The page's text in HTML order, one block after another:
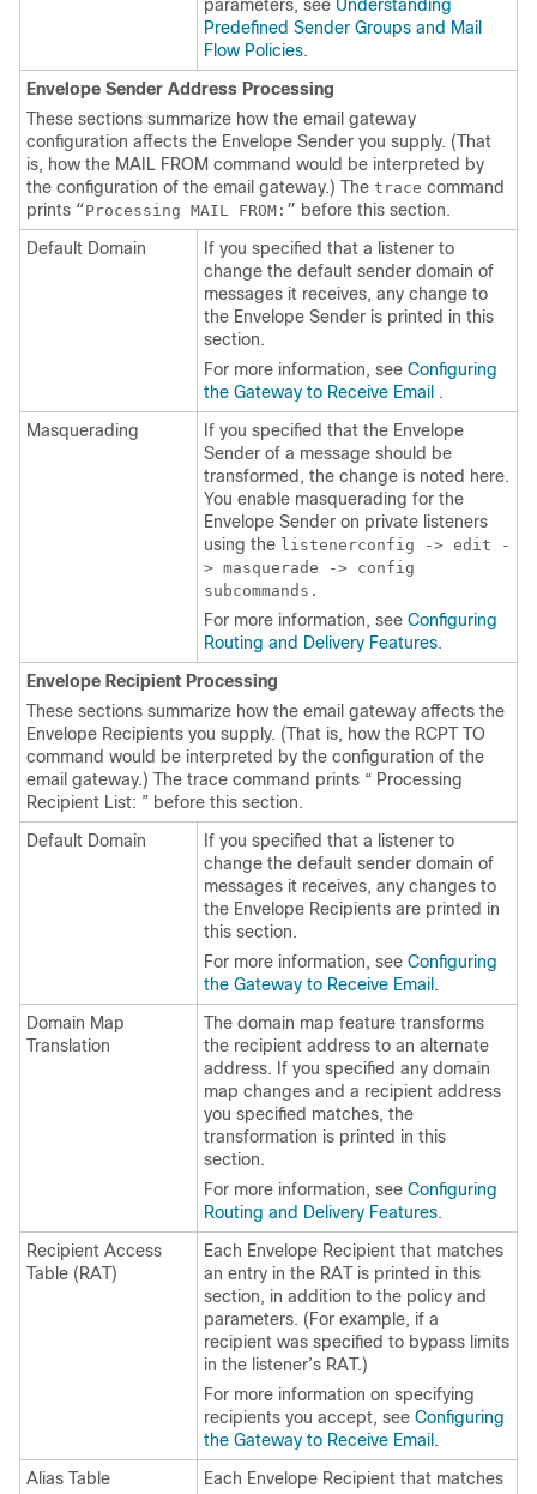
parameters, see Understanding
Predefined Sender Groups and Mail
Flow Policies.
Envelope Sender Address Processing
These sections summarize how the email gateway
configuration affects the Envelope Sender you supply. (That
is, how the MAIL FROM command would be interpreted by
the configuration of the email gateway.) The trace command
prints “Processing MAIL FROM:” before this section.
Default Domain
If you specified that a listener to
change the default sender domain of
messages it receives, any change to
the Envelope Sender is printed in this
section.
For more information, see Configuring
the Gateway to Receive Email .
Masquerading
If you specified that the Envelope
Sender of a message should be
transformed, the change is noted here.
You enable masquerading for the
Envelope Sender on private listeners
using the listenerconfig -> edit -
> masquerade -> config
subcommands.
For more information, see Configuring
Routing and Delivery Features.
Envelope Recipient Processing
These sections summarize how the email gateway affects the
Envelope Recipients you supply. (That is, how the RCPT TO
command would be interpreted by the configuration of the
email gateway.) The trace command prints “ Processing
Recipient List: ” before this section.
Default Domain
If you specified that a listener to
change the default sender domain of
messages it receives, any changes to
the Envelope Recipients are printed in
this section.
For more information, see Configuring
the Gateway to Receive Email .
Domain Map
Translation
The domain map feature transforms
the recipient address to an alternate
address. If you specified any domain
map changes and a recipient address
you specified matches, the
transformation is printed in this
section.
For more information, see Configuring
Routing and Delivery Features.
Recipient Access
Table (RAT)
Each Envelope Recipient that matches
an entry in the RAT is printed in this
section, in addition to the policy and
parameters. (For example, if a
recipient was specified to bypass limits
in the listener’s RAT.)
For more information on specifying
recipients you accept, see Configuring
the Gateway to Receive Email .
Alias Table
Each Envelope Recipient that matches